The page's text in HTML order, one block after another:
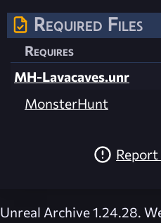
Required Files
Requires
MH-Lavacaves.unr
MonsterHunt
Unreal Archive 1.24.28.